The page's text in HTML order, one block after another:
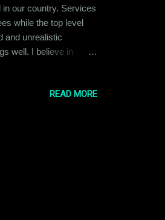
our country. Services
while the top level
and unrealistic
well. I believe in
READ MORE